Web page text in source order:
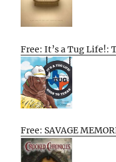
Free: It’s a Tug Life!:
Free: SAVAGE